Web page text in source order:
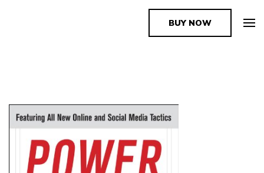
The Book SupplierBUY NOW